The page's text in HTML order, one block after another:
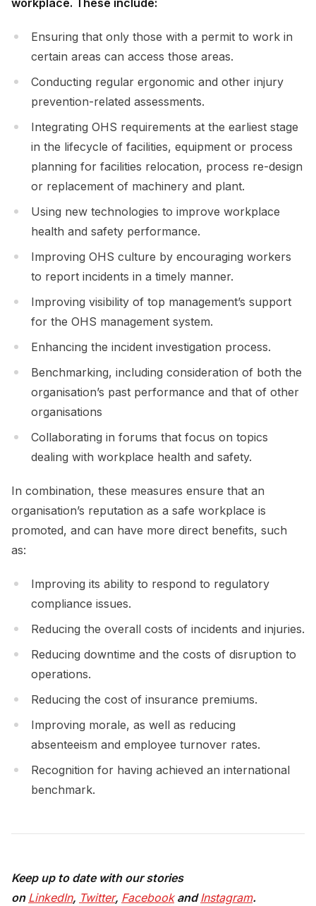
Ensuring that only those with a permit to work in
certain areas can access those areas.
Conducting regular ergonomic and other injury
prevention-related assessments.
Integrating OHS requirements at the earliest stage
in the lifecycle of facilities, equipment or process
planning for facilities relocation, process re-design
or replacement of machinery and plant.
Using new technologies to improve workplace
health and safety performance.
Improving OHS culture by encouraging workers
to report incidents in a timely manner.
Improving visibility of top management’s support
for the OHS management system.
Enhancing the incident investigation process.
Benchmarking, including consideration of both the
organisation’s past performance and that of other
organisations
Collaborating in forums that focus on topics
dealing with workplace health and safety.
In combination, these measures ensure that an
organisation’s reputation as a safe workplace is
promoted, and can have more direct benefits, such
as:
Improving its ability to respond to regulatory
compliance issues.
Reducing the overall costs of incidents and injuries.
Reducing downtime and the costs of disruption to
operations.
Reducing the cost of insurance premiums.
Improving morale, as well as reducing
absenteeism and employee turnover rates.
Recognition for having achieved an international
benchmark.
Keep up to date with our stories
on LinkedIn, Twitter, FacebookandInstagram.